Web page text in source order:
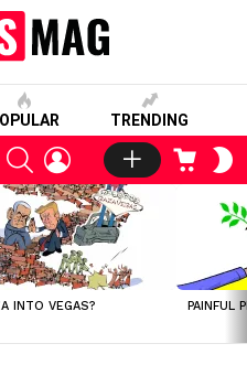
TRENDING
SEARCHLOGIN CART
INTO VEGAS? PAINFUL